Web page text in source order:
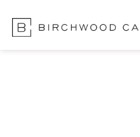
main
primary
footer